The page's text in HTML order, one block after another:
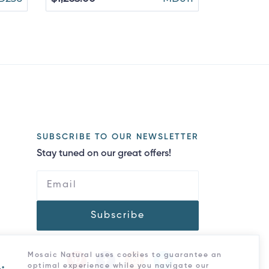
SUBSCRIBE TO OUR NEWSLETTER
Stay tuned on our great offers!
Subscribe
Mosaic Natural uses cookies to guarantee an
optimal experience while you navigate our